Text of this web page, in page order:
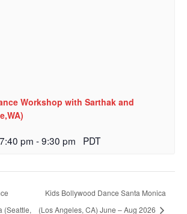
Workshop with Sarthak and
pm -9:30 pm PDT
(Seattle,
Kids Bollywood Dance Santa Monica
(Los Angeles, CA) June – Aug 2026